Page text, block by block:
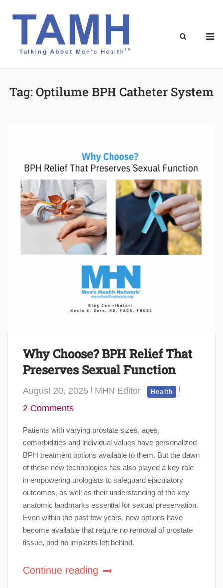
Tag:Optilume BPH Catheter System
Why Choose? BPH Relief That
Preserves Sexual Function
August 20, 2025 MHN Editor Health
2 Comments
Patients with varying prostate sizes, ages,
comorbidities and individual values have personalized
BPH treatment options available to them. But the dawn
of these new technologies has also played a key role
in empowering urologists to safeguard ejaculatory
outcomes, as well as their understanding of the key
anatomic landmarks essential for sexual preservation.
Even within the past few years, new options have
become available that require no removal of prostate
tissue, and no implants left behind.
Continue reading